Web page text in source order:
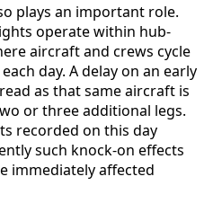
plays an important role.
operate within hub-
aircraft and crews cycle
day. A delay on an early
as that same aircraft is
or three additional legs.
recorded on this day
such knock-on effects
immediately affected